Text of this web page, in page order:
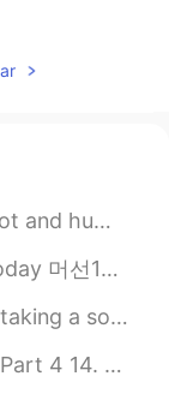
classes
etc. I don’t
to take, but I ho...
무 = nothing 관중 =...
to 강릉 a few times b...
on pronunciatio...